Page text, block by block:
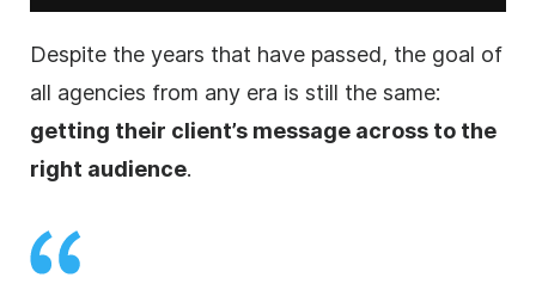
Despite the years that have passed, the goal of
all agencies from any era is still the same:
getting their client’s message across to the
right audience.